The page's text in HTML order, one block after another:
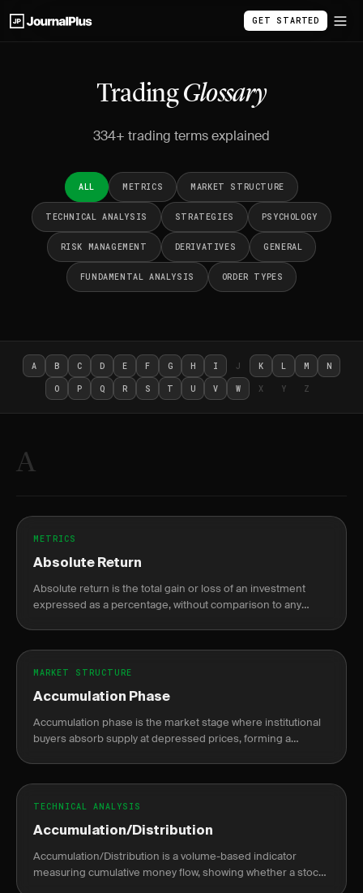
GET STARTED
TradingGlossary
334+ trading terms explained
ALL METRICS MARKET STRUCTURE
TECHNICAL ANALYSIS STRATEGIES PSYCHOLOGY
RISK MANAGEMENT DERIVATIVES GENERAL
FUNDAMENTAL ANALYSIS ORDER TYPES
A B C D E F G H I J K L M N
O P Q R S T U V W X Y Z
A
METRICS
Absolute Return
Absolute return is the total gain or loss of an investment
expressed as a percentage, without comparison to any
MARKET STRUCTURE
Accumulation Phase
Accumulation phase is the market stage where institutional
buyers absorb supply at depressed prices, forming a
TECHNICAL ANALYSIS
Accumulation/Distribution
Accumulation/Distribution is a volume-based indicator
measuring cumulative money flow, showing whether a stock